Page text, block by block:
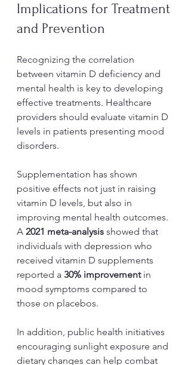
Implications for Treatment
and Prevention
Recognizing the correlation
between vitamin D deficiency and
mental health is key to developing
effective treatments. Healthcare
providers should evaluate vitamin D
levels in patients presenting mood
disorders.
Supplementation has shown
positive effects not just in raising
vitamin D levels, but also in
improving mental health outcomes.
A 2021 meta-analysis showed that
individuals with depression who
received vitamin D supplements
reported a 30% improvement in
mood symptoms compared to
those on placebos.
In addition, public health initiatives
encouraging sunlight exposure and
dietary changes can help combat